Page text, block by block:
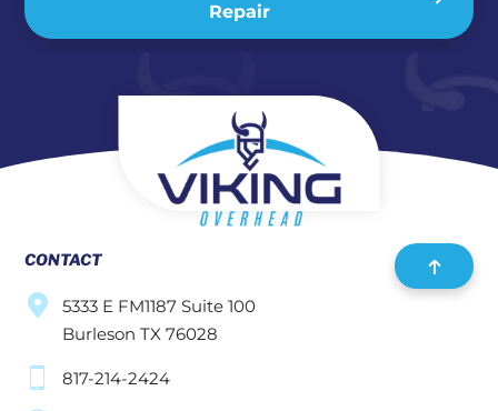
Repair
CONTACT
5333 E FM1187 Suite 100
Burleson TX 76028
817-214-2424